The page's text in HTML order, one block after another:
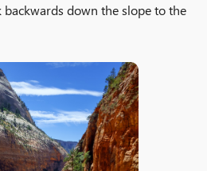
down the slope to the